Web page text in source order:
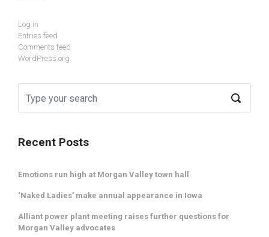
Log in
Entries feed
Comments feed
WordPress.org
Recent Posts
Emotions run high at Morgan Valley town hall
‘Naked Ladies’ make annual appearance in Iowa
Alliant power plant meeting raises further questions for
Morgan Valley advocates